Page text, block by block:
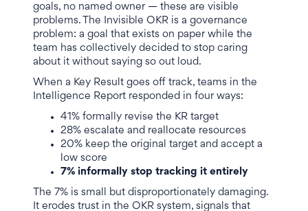
goals, no named owner — these are visible
problems. The Invisible OKR is a governance
problem: a goal that exists on paper while the
team has collectively decided to stop caring
about it without saying so out loud.
When a Key Result goes off track, teams in the
Intelligence Report responded in four ways:
41% formally revise the KR target
28% escalate and reallocate resources
20% keep the original target and accept a
low score
7% informally stop tracking it entirely
The 7% is small but disproportionately damaging.
It erodes trust in the OKR system, signals that